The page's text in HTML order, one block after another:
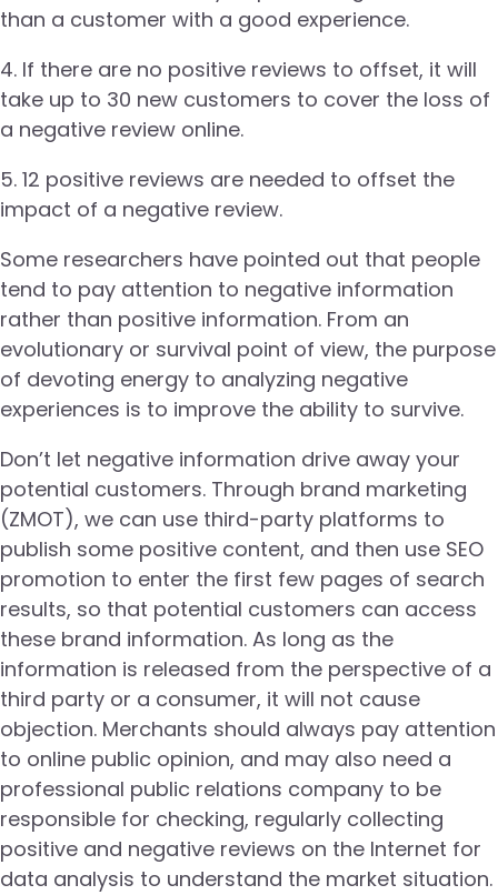
than a customer with a good experience.
4. If there are no positive reviews to offset, it will
take up to 30 new customers to cover the loss of
a negative review online.
5. 12 positive reviews are needed to offset the
impact of a negative review.
Some researchers have pointed out that people
tend to pay attention to negative information
rather than positive information. From an
evolutionary or survival point of view, the purpose
of devoting energy to analyzing negative
experiences is to improve the ability to survive.
Don’t let negative information drive away your
potential customers. Through brand marketing
(ZMOT), we can use third-party platforms to
publish some positive content, and then use SEO
promotion to enter the first few pages of search
results, so that potential customers can access
these brand information. As long as the
information is released from the perspective of a
third party or a consumer, it will not cause
objection. Merchants should always pay attention
to online public opinion, and may also need a
professional public relations company to be
responsible for checking, regularly collecting
positive and negative reviews on the Internet for
data analysis to understand the market situation.